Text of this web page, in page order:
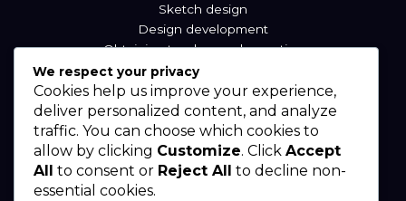
Sketch design
Design development
Obtaining tenders and reporting
Our Locations
Sierra Leone
Liberia
We respect your privacy
Cookies help us improve your experience,
deliver personalized content, and analyze
traffic. You can choose which cookies to
allow by clicking Customize. Click Accept
All
to consent or Reject All
to decline non-
essential cookies.